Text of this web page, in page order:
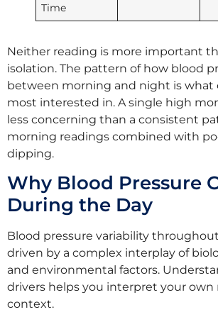
Time
Neither reading is more important
isolation. The pattern of how blood
between morning and night is what
most interested in. A single high
less concerning than a consistent
morning readings combined with
dipping.
Why Blood Pressure
During the Day
Blood pressure variability
driven by a complex interplay of
and environmental factors.
drivers helps you interpret your own
context.